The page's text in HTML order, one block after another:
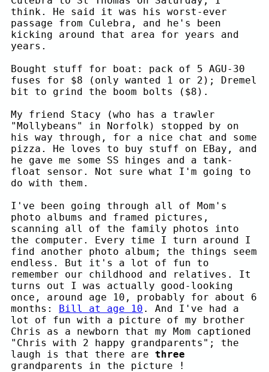
think. He said it was his worst-ever
passage from Culebra, and he's been
kicking around that area for years and
years.
Bought stuff for boat: pack of 5 AGU-30
fuses for $8 (only wanted 1 or 2); Dremel
bit to grind the boom bolts ($8).
My friend Stacy (who has a trawler
"Mollybeans" in Norfolk) stopped by on
his way through, for a nice chat and some
pizza. He loves to buy stuff on EBay, and
he gave me some SS hinges and a tank-
float sensor. Not sure what I'm going to
do with them.
I've been going through all of Mom's
photo albums and framed pictures,
scanning all of the family photos into
the computer. Every time I turn around I
find another photo album; the things seem
endless. But it's a lot of fun to
remember our childhood and relatives. It
turns out I was actually good-looking
once, around age 10, probably for about 6
months: Bill at age 10 . And I've had a
lot of fun with a picture of my brother
Chris as a newborn that my Mom captioned
"Chris with 2 happy grandparents"; the
laugh is that there are three
grandparents in the picture !